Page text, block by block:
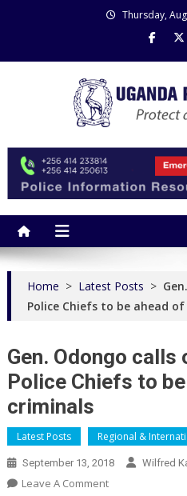
Thursday,
Home > Latest Posts >
Police Chiefs to be ahead
Gen. Odongo calls
Police Chiefs to
criminals
Latest Posts Regional &
September 13, 2018 Wilfred
Leave A CommentOn